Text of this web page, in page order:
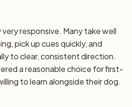
very responsive. Many take well
pick up cues quickly, and
to clear, consistent direction.
a reasonable choice for first-
to learn alongside their dog.